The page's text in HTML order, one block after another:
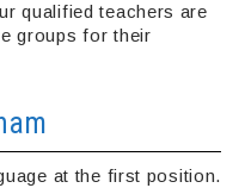
qualified teachers are
groups for their
at the first position.